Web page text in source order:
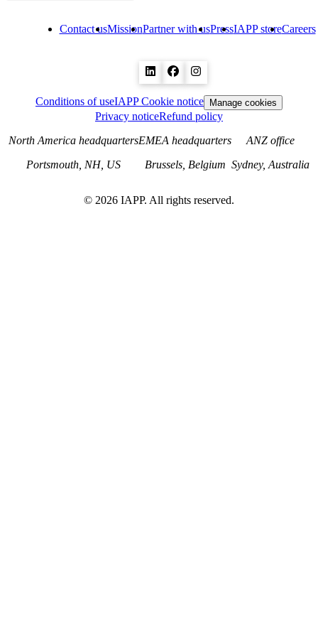
Contact usMissionPartner with usPressIAPP storeCareers
Conditions of useIAPP Cookie notice Manage cookies
Privacy noticeRefund policy
North America headquarters
Portsmouth, NH, US
EMEA headquarters
Brussels, Belgium
ANZ office
Sydney, Australia
© 2026 IAPP. All rights reserved.